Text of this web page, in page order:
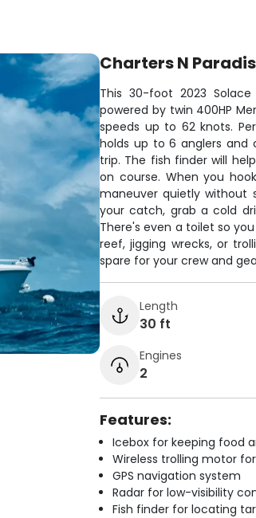
Charters N
This 30-foot 2023
powered by twin 400HP
speeds up to 62 knots.
holds up to 6 anglers and
trip. The fish finder will
on course. When you
maneuver quietly without
your catch, grab a cold
There's even a toilet so
reef, jigging wrecks, or
spare for your crew and
Length
30 ft
Engines
2
Features:
Icebox for keeping food
Wireless trolling motor
GPS navigation system
Radar for low-visibility
Fish finder for locating